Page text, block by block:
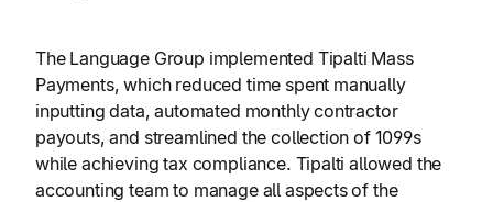
The Language Group implemented Tipalti Mass
Payments, which reduced time spent manually
inputting data, automated monthly contractor
payouts, and streamlined the collection of 1099s
while achieving tax compliance. Tipalti allowed the
accounting team to manage all aspects of the